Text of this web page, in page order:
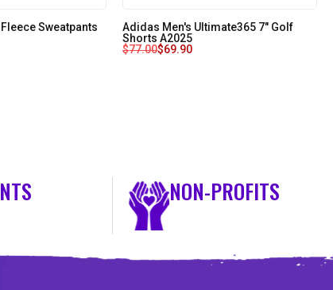
Sweatpants
Adidas Men's Ultimate365 7" Golf
Shorts A2025
$77.00$69.90
NON-PROFITS